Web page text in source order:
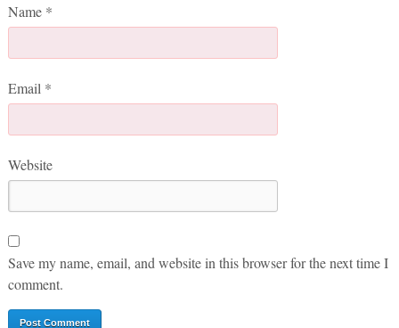
Name *
Email *
Website
Save my name, email, and website in this browser for the next time I
comment.